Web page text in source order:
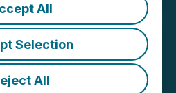
All
Selection
All
Resources
Million
Private